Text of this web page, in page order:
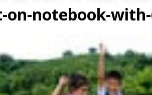
notebook-with-